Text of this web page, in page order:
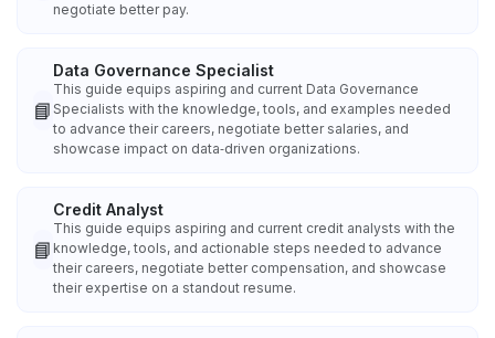
negotiate better pay.
📘
Data Governance Specialist
This guide equips aspiring and current Data Governance
Specialists with the knowledge, tools, and examples needed
to advance their careers, negotiate better salaries, and
showcase impact on data‑driven organizations.
📘
Credit Analyst
This guide equips aspiring and current credit analysts with the
knowledge, tools, and actionable steps needed to advance
their careers, negotiate better compensation, and showcase
their expertise on a standout resume.